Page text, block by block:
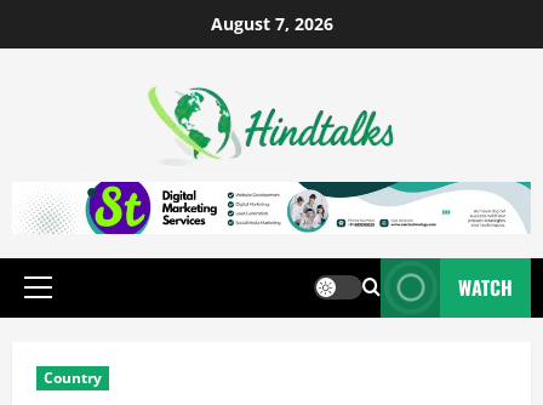
August 7, 2026
WATCH
Country